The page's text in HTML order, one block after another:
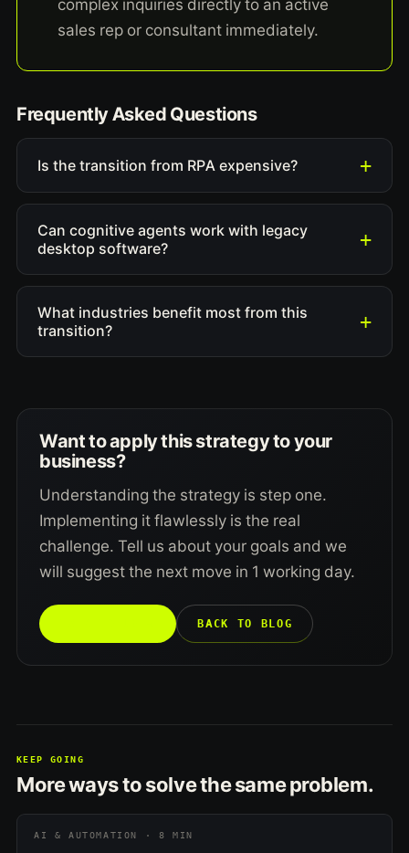
complex inquiries directly to an active
sales rep or consultant immediately.
Frequently Asked Questions
Is the transition from RPA expensive?
Can cognitive agents work with legacy
desktop software?
What industries benefit most from this
transition?
Want to apply this strategy to your
business?
Understanding the strategy is step one.
Implementing it flawlessly is the real
challenge. Tell us about your goals and we
will suggest the next move in 1 working day.
BACK TO BLOG
KEEP GOING
More ways to solve the same problem.
AI & AUTOMATION · 8 MIN